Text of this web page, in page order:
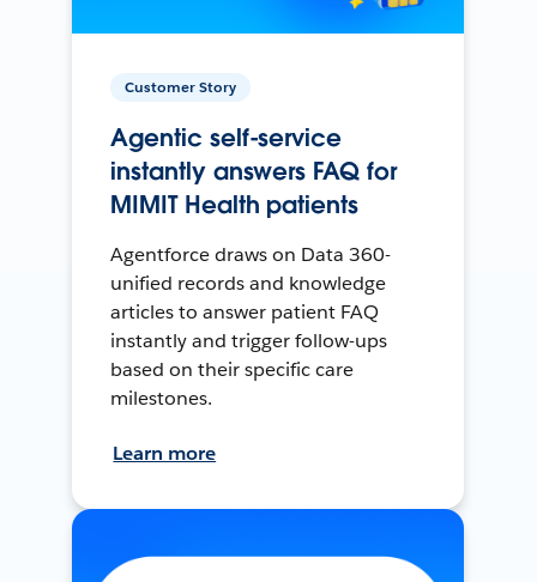
Customer Story
Agentic self-service
instantly answers FAQ for
MIMIT Health patients
Agentforce draws on Data 360-
unified records and knowledge
articles to answer patient FAQ
instantly and trigger follow-ups
based on their specific care
milestones.
Learn more